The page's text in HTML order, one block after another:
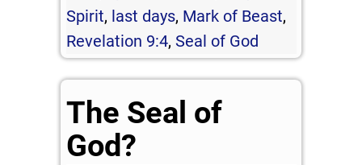
Spirit, last days, Mark of Beast,
Revelation 9:4,Seal of God
The Seal of
God?